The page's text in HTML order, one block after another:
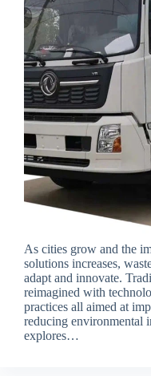
As cities grow and the
solutions increases,
adapt and innovate.
reimagined with
practices all aimed at
reducing environmental
explores…